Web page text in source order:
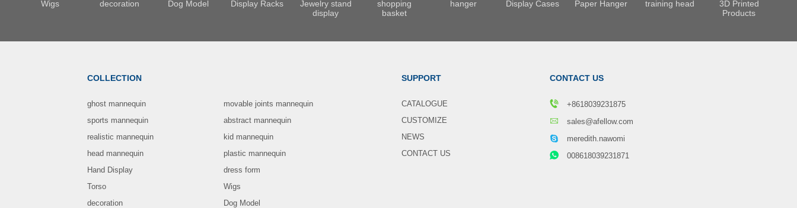
Wigs decoration Dog Model Display Racks
Jewelry stand
display
shopping
basket
hanger Display Cases Paper Hanger training head
3D Printed
Products
COLLECTION
ghost mannequin
movable joints mannequin
sports mannequin
abstract mannequin
realistic mannequin
kid mannequin
head mannequin
plastic mannequin
Hand Display
dress form
Torso
Wigs
decoration
Dog Model
SUPPORT
CATALOGUE
CUSTOMIZE
NEWS
CONTACT US
CONTACT US
+8618039231875
sales@afellow.com
meredith.nawomi
008618039231871